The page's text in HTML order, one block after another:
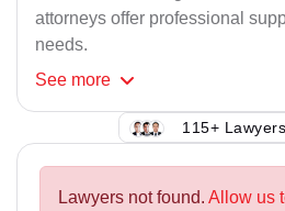
attorneys offer professional
needs.
See more
115+
Lawyers not found. Allow us